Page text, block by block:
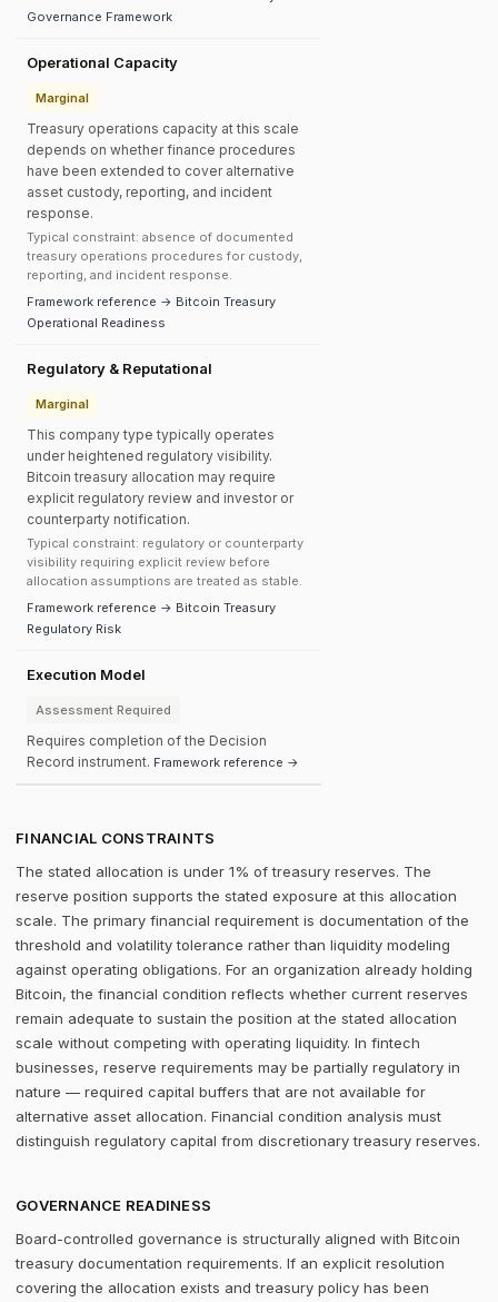
Governance Framework
Operational Capacity
Marginal
Treasury operations capacity at this scale
depends on whether finance procedures
have been extended to cover alternative
asset custody, reporting, and incident
response.
Typical constraint: absence of documented
treasury operations procedures for custody,
reporting, and incident response.
Framework reference → Bitcoin Treasury
Operational Readiness
Regulatory & Reputational
Marginal
This company type typically operates
under heightened regulatory visibility.
Bitcoin treasury allocation may require
explicit regulatory review and investor or
counterparty notification.
Typical constraint: regulatory or counterparty
visibility requiring explicit review before
allocation assumptions are treated as stable.
Framework reference → Bitcoin Treasury
Regulatory Risk
Execution Model
Assessment Required
Requires completion of the Decision
Record instrument. Framework reference →
FINANCIAL CONSTRAINTS
The stated allocation is under 1% of treasury reserves. The
reserve position supports the stated exposure at this allocation
scale. The primary financial requirement is documentation of the
threshold and volatility tolerance rather than liquidity modeling
against operating obligations. For an organization already holding
Bitcoin, the financial condition reflects whether current reserves
remain adequate to sustain the position at the stated allocation
scale without competing with operating liquidity. In fintech
businesses, reserve requirements may be partially regulatory in
nature — required capital buffers that are not available for
alternative asset allocation. Financial condition analysis must
distinguish regulatory capital from discretionary treasury reserves.
GOVERNANCE READINESS
Board-controlled governance is structurally aligned with Bitcoin
treasury documentation requirements. If an explicit resolution
covering the allocation exists and treasury policy has been